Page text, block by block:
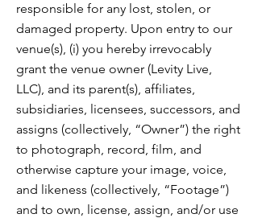
responsible for any lost, stolen, or
damaged property. Upon entry to our
venue(s), (i) you hereby irrevocably
grant the venue owner (Levity Live,
LLC), and its parent(s), affiliates,
subsidiaries, licensees, successors, and
assigns (collectively, “Owner”) the right
to photograph, record, film, and
otherwise capture your image, voice,
and likeness (collectively, “Footage”)
and to own, license, assign, and/or use